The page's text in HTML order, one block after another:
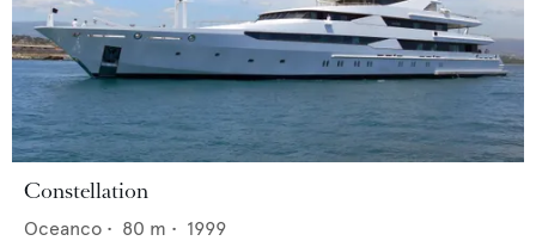
Constellation
Oceanco • 80 m • 1999